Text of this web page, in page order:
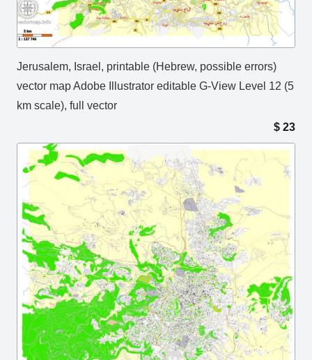
Jerusalem, Israel, printable (Hebrew, possible errors)
vector map Adobe Illustrator editable G-View Level 12 (5
km scale), full vector
$ 23